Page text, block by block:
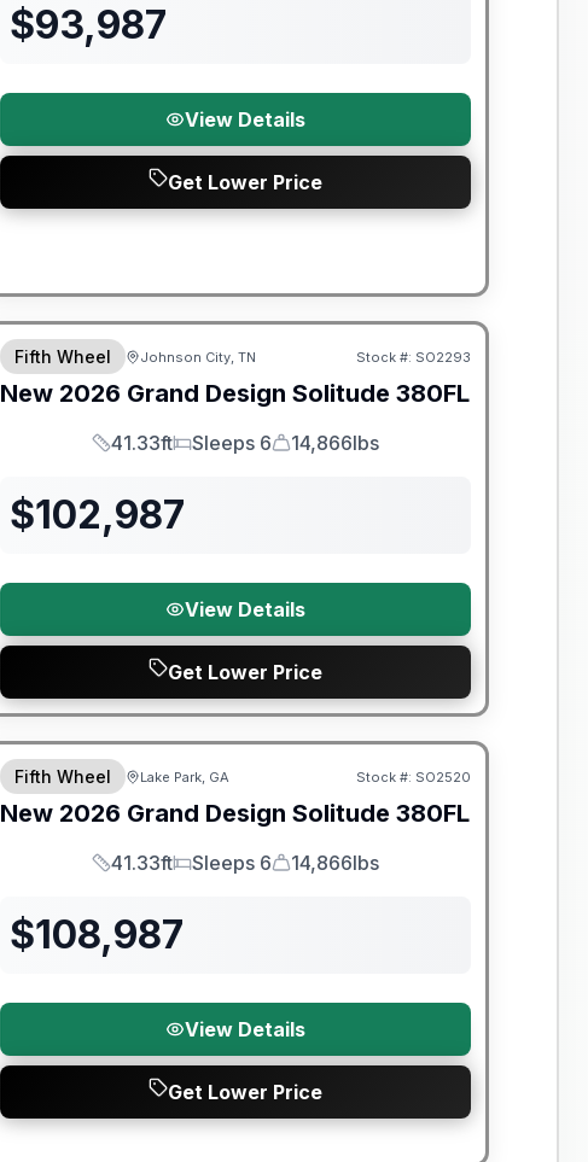
$93,987
View Details
Get Lower Price
Warranty Forever Included!
Fifth Wheel Johnson City, TN Stock #: SO2293
New 2026 Grand Design Solitude 380FL
Length
41.33ft
Sleeps
Sleeps 6
Dry Weight
14,866lbs
$102,987
View Details
Get Lower Price
Fifth Wheel Lake Park, GA Stock #: SO2520
New 2026 Grand Design Solitude 380FL
Length
41.33ft
Sleeps
Sleeps 6
Dry Weight
14,866lbs
$108,987
View Details
Get Lower Price